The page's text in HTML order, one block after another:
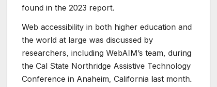
found in the 2023 report.
Web accessibility in both higher education and
the world at large was discussed by
researchers, including WebAIM’s team, during
the Cal State Northridge Assistive Technology
Conference in Anaheim, California last month.